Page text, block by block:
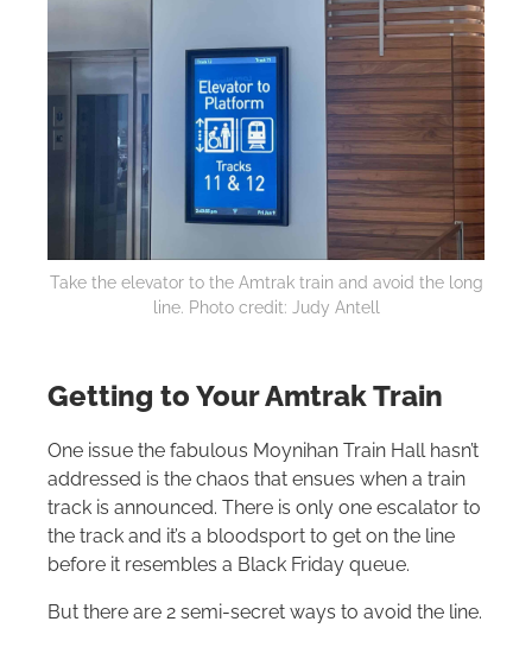
Take the elevator to the Amtrak train and avoid the long
line. Photo credit: Judy Antell
Getting to Your Amtrak Train
One issue the fabulous Moynihan Train Hall hasn’t
addressed is the chaos that ensues when a train
track is announced. There is only one escalator to
the track and it’s a bloodsport to get on the line
before it resembles a Black Friday queue.
But there are 2 semi-secret ways to avoid the line.